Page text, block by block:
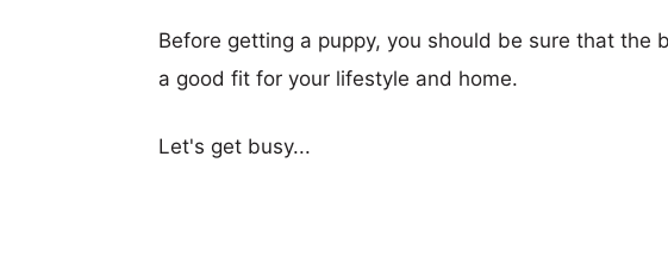
Before getting a puppy, you should be sure that the
a good fit for your lifestyle and home.
Let's get busy...